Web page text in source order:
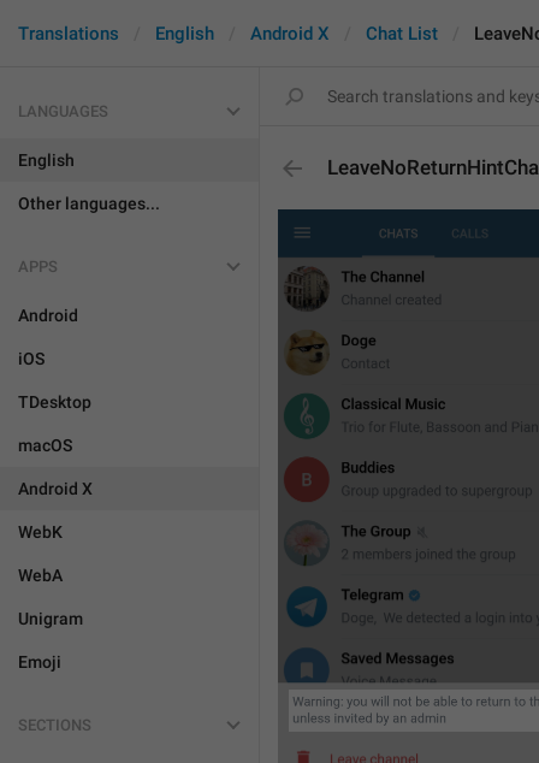
Translations English Android X Chat List
LANGUAGES
English
Other languages...
APPS
Android
iOS
TDesktop
macOS
Android X
WebK
WebA
Unigram
Emoji
SECTIONS